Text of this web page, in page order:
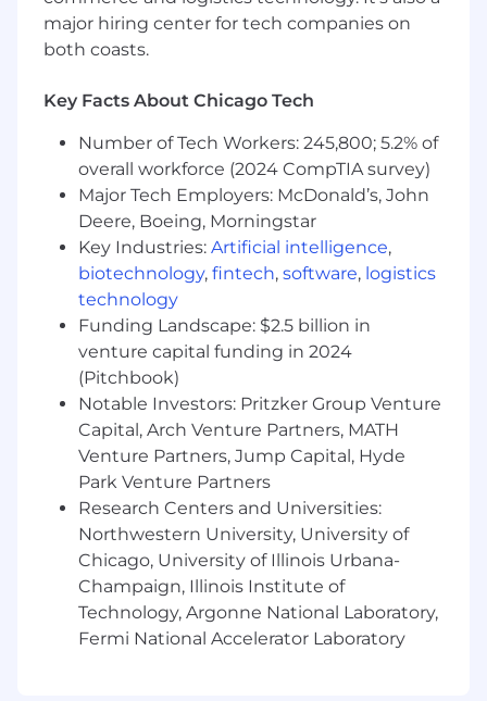
Good, positive attitude
Good debugging and problem-solving skills
Good IQ
Lots of common sense
major hiring center for tech companies on
both coasts.
Key Facts About Chicago Tech
Number of Tech Workers: 245,800; 5.2% of
overall workforce (2024 CompTIA survey)
Major Tech Employers: McDonald’s, John
Deere, Boeing, Morningstar
Key Industries: Artificial intelligence,
biotechnology, fintech, software, logistics
technology
Funding Landscape: $2.5 billion in
venture capital funding in 2024
(Pitchbook)
Notable Investors: Pritzker Group Venture
Capital, Arch Venture Partners, MATH
Venture Partners, Jump Capital, Hyde
Park Venture Partners
Research Centers and Universities:
Northwestern University, University of
Chicago, University of Illinois Urbana-
Champaign, Illinois Institute of
Technology, Argonne National Laboratory,
Fermi National Accelerator Laboratory